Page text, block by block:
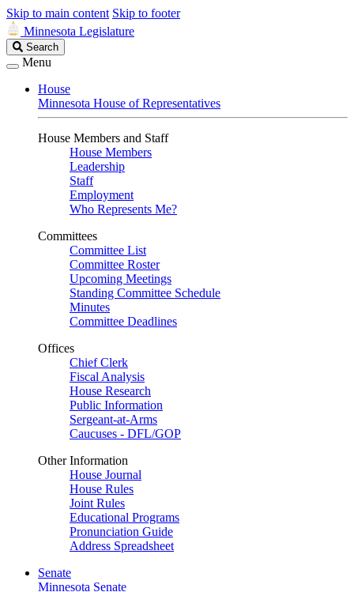
Skip to main content Skip to footer
Minnesota Legislature
Search
Legislature
Search
Menu
House
Minnesota House of Representatives
House Members and Staff
House Members
Leadership
Staff
Employment
Who Represents Me?
Committees
Committee List
Committee Roster
Upcoming Meetings
Standing Committee Schedule
Minutes
Committee Deadlines
Offices
Chief Clerk
Fiscal Analysis
House Research
Public Information
Sergeant-at-Arms
Caucuses - DFL/GOP
Other Information
House Journal
House Rules
Joint Rules
Educational Programs
Pronunciation Guide
Address Spreadsheet
Senate
Minnesota Senate